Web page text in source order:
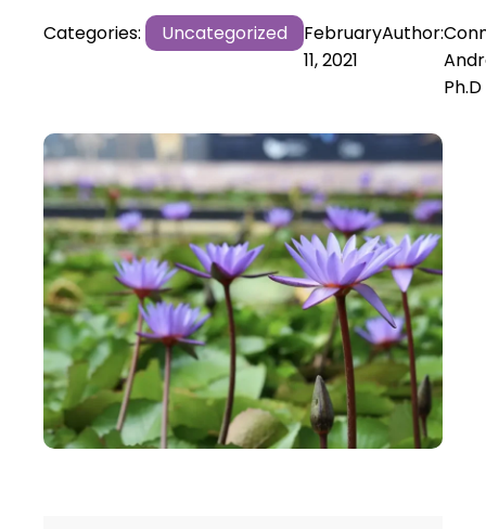
Categories: Uncategorized
February
11, 2021
Author:
Ph.D